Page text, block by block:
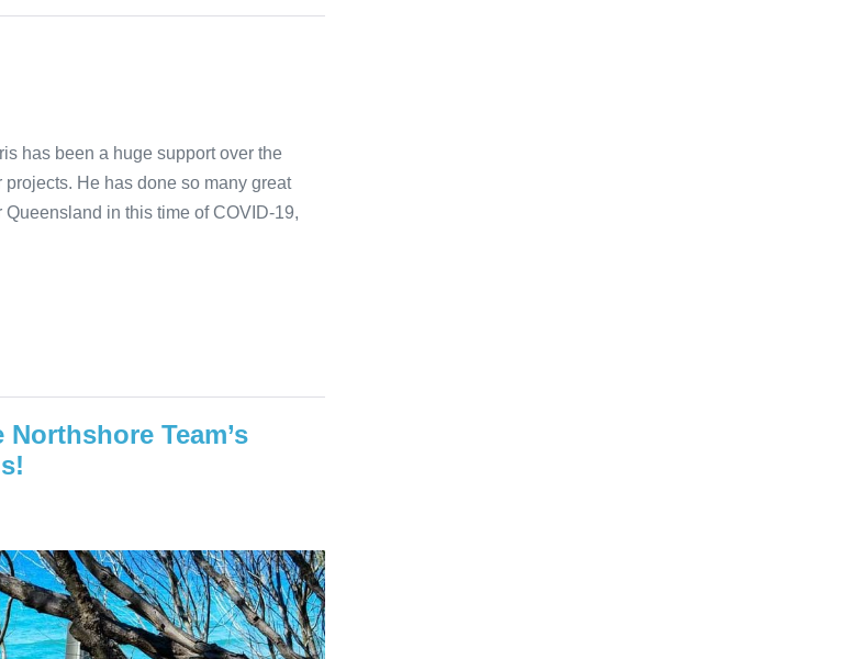
has been a huge support over the
He has done so many great
in this time of COVID-19,
Team’s